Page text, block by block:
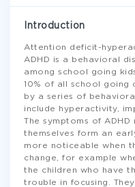
Introduction
Attention deficit-
ADHD is a behavioral
among school going
10% of all school going
by a series of
include hyperactivity,
The symptoms of
themselves form an
more noticeable when
change, for example
the children who have
trouble in focusing.